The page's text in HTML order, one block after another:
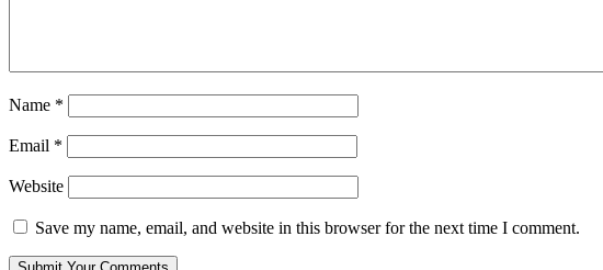
Name *
Email *
Website
Save my name, email, and website in this browser for the next time I comment.